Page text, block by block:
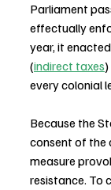
Parliament
effectually
year, it
(indirect taxes
every colonial
Because the
consent of the
measure
resistance. To